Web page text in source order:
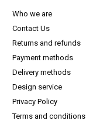
Who we are
Contact Us
Returns and refunds
Payment methods
Delivery methods
Design service
Privacy Policy
Terms and conditions